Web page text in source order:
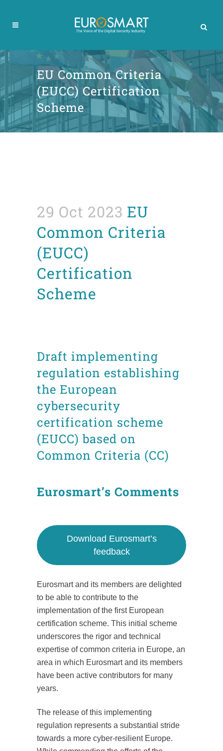
EU Common Criteria
(EUCC) Certification
Scheme
29 Oct 2023 EU
Common Criteria
(EUCC)
Certification
Scheme
Draft implementing
regulation establishing
the European
cybersecurity
certification scheme
(EUCC) based on
Common Criteria (CC)
Eurosmart’s Comments
Download Eurosmart’s
feedback
Eurosmart and its members are delighted
to be able to contribute to the
implementation of the first European
certification scheme. This initial scheme
underscores the rigor and technical
expertise of common criteria in Europe, an
area in which Eurosmart and its members
have been active contributors for many
years.
The release of this implementing
regulation represents a substantial stride
towards a more cyber-resilient Europe.